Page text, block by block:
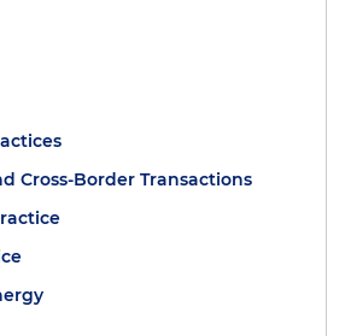
Cross-Border Transactions